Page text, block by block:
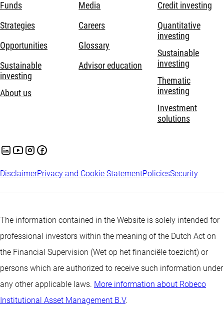
Funds
Strategies
Opportunities
Sustainable
investing
About us
Media
Careers
Glossary
Advisor education
Credit investing
Quantitative
investing
Sustainable
investing
Thematic
investing
Investment
solutions
DisclaimerPrivacy and Cookie StatementPoliciesSecurity
The information contained in the Website is solely intended for
professional investors within the meaning of the Dutch Act on
the Financial Supervision (Wet op het financiële toezicht) or
persons which are authorized to receive such information under
any other applicable laws. More information about Robeco
Institutional Asset Management B.V.